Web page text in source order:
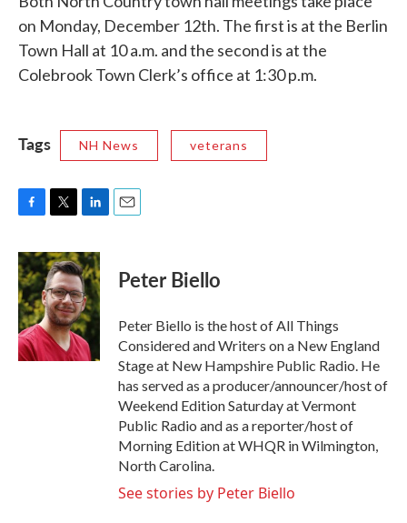
on Monday, December 12th. The first is at the Berlin
Town Hall at 10 a.m. and the second is at the
Colebrook Town Clerk’s office at 1:30 p.m.
Tags NH News veterans
c
e
b
o
o
k
i
t
t
e
r
n
k
e
d
I
n
Peter Biello
Peter Biello is the host of All Things
Considered and Writers on a New England
Stage at New Hampshire Public Radio. He
has served as a producer/announcer/host of
Weekend Edition Saturday at Vermont
Public Radio and as a reporter/host of
Morning Edition at WHQR in Wilmington,
North Carolina.
See stories by Peter Biello